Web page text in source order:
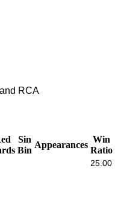
RCA
Sin
Bin
Appearances
Win
Ratio
25.00